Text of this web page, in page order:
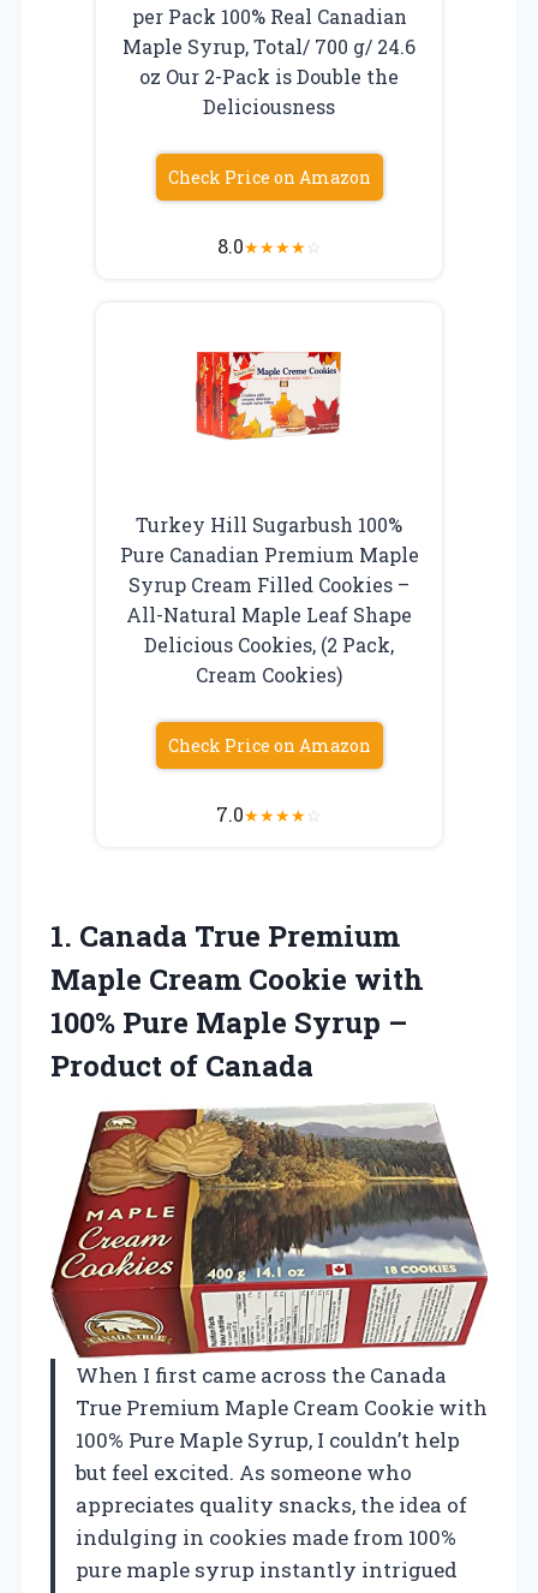
per Pack 100% Real Canadian
Maple Syrup, Total/ 700 g/ 24.6
oz Our 2-Pack is Double the
Deliciousness
Check Price on Amazon
8.0★★★★☆
Turkey Hill Sugarbush 100%
Pure Canadian Premium Maple
Syrup Cream Filled Cookies –
All-Natural Maple Leaf Shape
Delicious Cookies, (2 Pack,
Cream Cookies)
Check Price on Amazon
7.0★★★★☆
1. Canada True Premium
Maple Cream Cookie with
100% Pure Maple Syrup –
Product of Canada
When I first came across the Canada
True Premium Maple Cream Cookie with
100% Pure Maple Syrup, I couldn’t help
but feel excited. As someone who
appreciates quality snacks, the idea of
indulging in cookies made from 100%
pure maple syrup instantly intrigued